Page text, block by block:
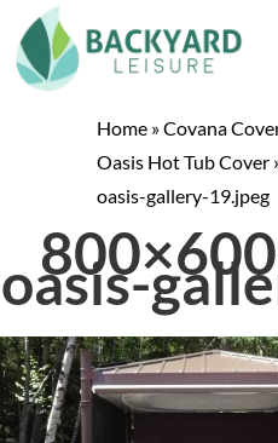
Home »Covana
Oasis Hot Tub Cover
oasis-gallery-19.jpeg
oasis-